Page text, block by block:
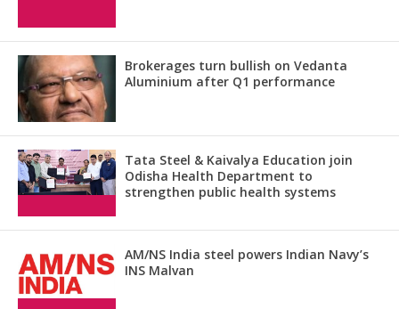
Brokerages turn bullish on Vedanta
Aluminium after Q1 performance
Tata Steel & Kaivalya Education join
Odisha Health Department to
strengthen public health systems
AM/NS India steel powers Indian Navy’s
INS Malvan